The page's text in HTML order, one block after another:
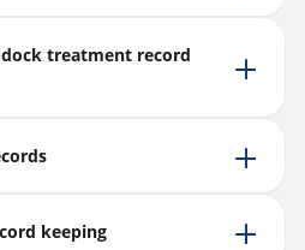
treatment record
keeping